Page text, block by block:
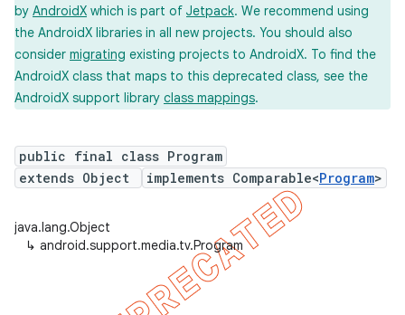
by AndroidX which is part of Jetpack. We recommend using
the AndroidX libraries in all new projects. You should also
consider migrating existing projects to AndroidX. To find the
AndroidX class that maps to this deprecated class, see the
AndroidX support library class mappings.
public final class Program
extends Object
implements Comparable<Program>
java.lang.Object
↳ android.support.media.tv.Program